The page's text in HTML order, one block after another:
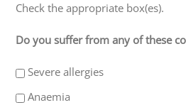
Check the appropriate box(es).
Do you suffer from any of these
Severe allergies
Anaemia